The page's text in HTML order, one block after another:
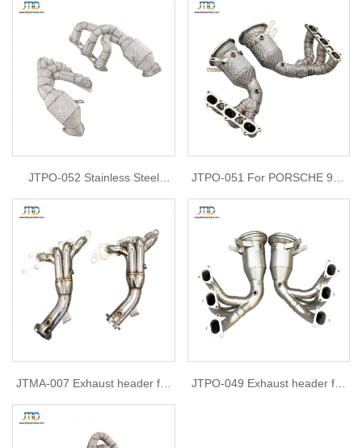
JTPO-052 Stainless Steel
Performance Headers for
Porsche 718 GT4 RS Racing
Manifold
JTPO-051 For PORSCHE 992
GT3 HEADERS & DECAT
JTMA-007 Exhaust header for
Mazda 2.0
JTPO-049 Exhaust header for